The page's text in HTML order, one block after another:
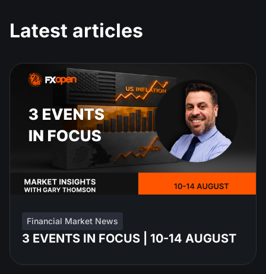
Latest articles
Financial Market News
3 EVENTS IN FOCUS | 10-14 AUGUST